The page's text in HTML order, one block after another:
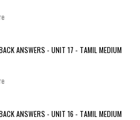
ANSWERS - UNIT 17 - TAMIL MEDIUM
ANSWERS - UNIT 16 - TAMIL MEDIUM